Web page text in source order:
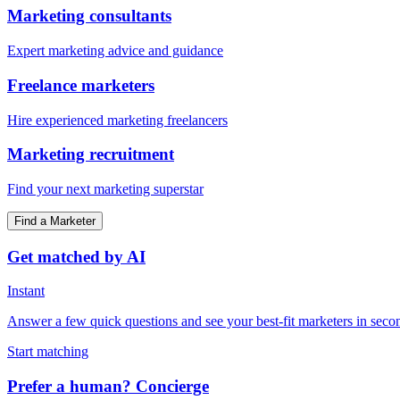
Marketing consultants
Expert marketing advice and guidance
Freelance marketers
Hire experienced marketing freelancers
Marketing recruitment
Find your next marketing superstar
Find a Marketer
Get matched by AI
Instant
Answer a few quick questions and see your best-fit marketers in
Start matching
Prefer a human? Concierge